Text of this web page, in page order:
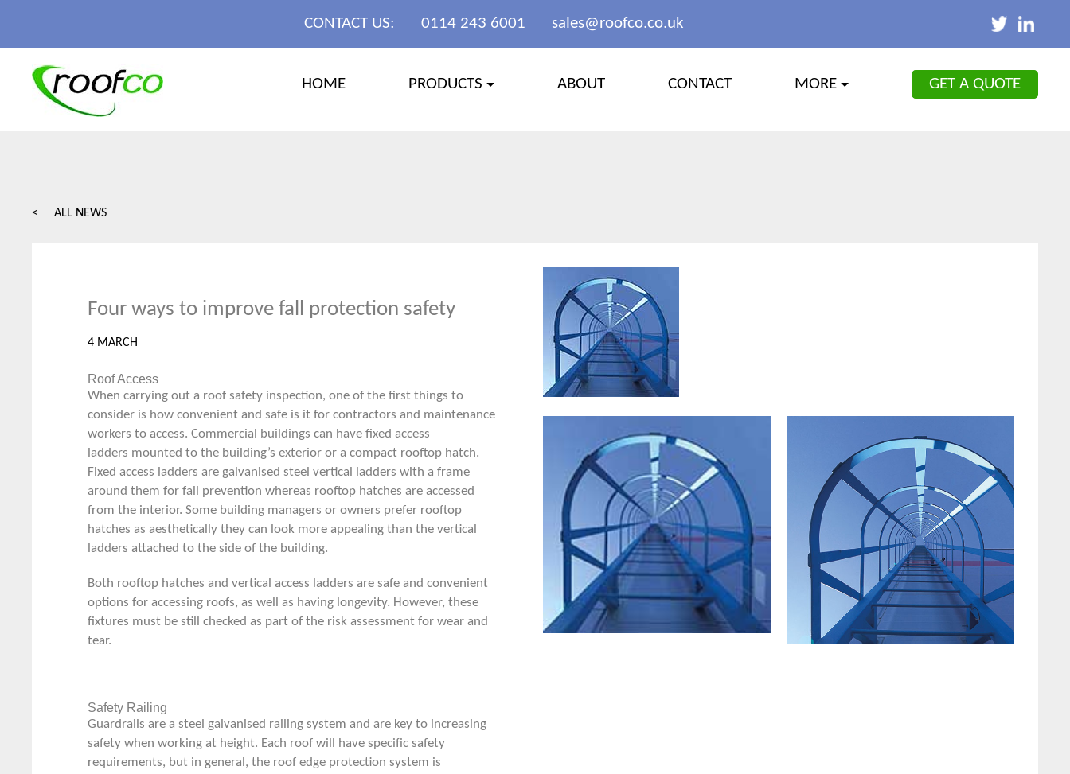
CONTACT US: 0114 243 6001 sales@roofco.co.uk
HOME PRODUCTS ABOUT CONTACT MORE GET A QUOTE
X CLOSE
< ALL NEWS
Four ways to improve fall protection safety
4 MARCH
Roof Access
When carrying out a roof safety inspection, one of the first things to
consider is how convenient and safe is it for contractors and maintenance
workers to access. Commercial buildings can have fixed access
ladders mounted to the building’s exterior or a compact rooftop hatch.
Fixed access ladders are galvanised steel vertical ladders with a frame
around them for fall prevention whereas rooftop hatches are accessed
from the interior. Some building managers or owners prefer rooftop
hatches as aesthetically they can look more appealing than the vertical
ladders attached to the side of the building.
Both rooftop hatches and vertical access ladders are safe and convenient
options for accessing roofs, as well as having longevity. However, these
fixtures must be still checked as part of the risk assessment for wear and
tear.
Safety Railing
Guardrails are a steel galvanised railing system and are key to increasing
safety when working at height. Each roof will have specific safety
requirements, but in general, the roof edge protection system is